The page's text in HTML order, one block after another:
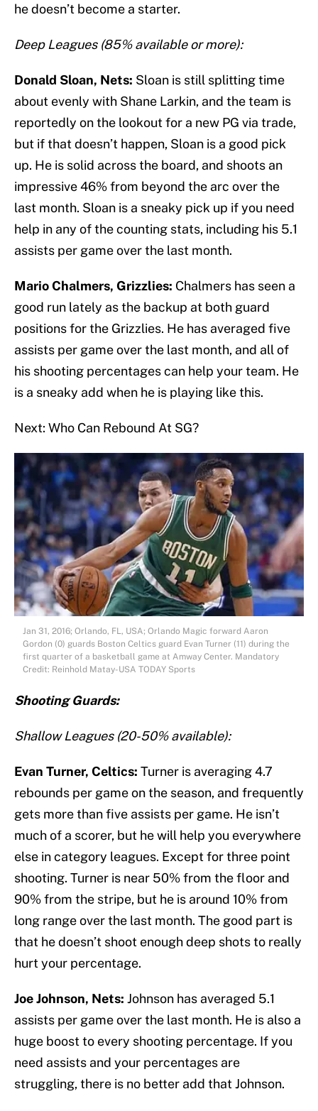
he doesn’t become a starter.
Deep Leagues (85% available or more):
Donald Sloan, Nets: Sloan is still splitting time
about evenly with Shane Larkin, and the team is
reportedly on the lookout for a new PG via trade,
but if that doesn’t happen, Sloan is a good pick
up. He is solid across the board, and shoots an
impressive 46% from beyond the arc over the
last month. Sloan is a sneaky pick up if you need
help in any of the counting stats, including his 5.1
assists per game over the last month.
Mario Chalmers, Grizzlies: Chalmers has seen a
good run lately as the backup at both guard
positions for the Grizzlies. He has averaged five
assists per game over the last month, and all of
his shooting percentages can help your team. He
is a sneaky add when he is playing like this.
Next: Who Can Rebound At SG?
Jan 31, 2016; Orlando, FL, USA; Orlando Magic forward Aaron
Gordon (0) guards Boston Celtics guard Evan Turner (11) during the
first quarter of a basketball game at Amway Center. Mandatory
Credit: Reinhold Matay-USA TODAY Sports
Shooting Guards:
Shallow Leagues (20-50% available):
Evan Turner, Celtics: Turner is averaging 4.7
rebounds per game on the season, and frequently
gets more than five assists per game. He isn’t
much of a scorer, but he will help you everywhere
else in category leagues. Except for three point
shooting. Turner is near 50% from the floor and
90% from the stripe, but he is around 10% from
long range over the last month. The good part is
that he doesn’t shoot enough deep shots to really
hurt your percentage.
Joe Johnson, Nets: Johnson has averaged 5.1
assists per game over the last month. He is also a
huge boost to every shooting percentage. If you
need assists and your percentages are
struggling, there is no better add that Johnson.